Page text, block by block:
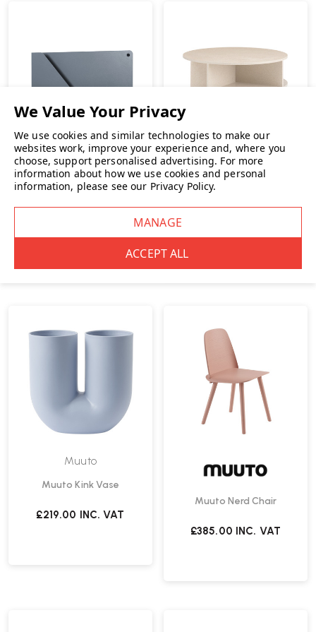
Muuto
Muuto Folded Shelves
£99.00 INC. VAT
Muuto Halves Coffee
Table
Muuto
Muuto Kink Vase
£219.00 INC. VAT
Muuto Nerd Chair
£385.00 INC. VAT
We use cookies and similar technologies to make our
websites work, improve your experience and, where you
choose, support personalised advertising. For more
information about how we use cookies and personal
information, please see our Privacy Policy.